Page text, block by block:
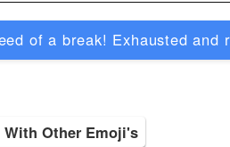
of a break! Exhausted
With Other Emoji's